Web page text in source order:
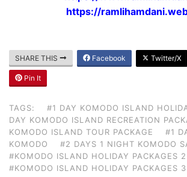
https://
SHARE THIS Facebook Twitter/X
Pin It
TAGS: #1 DAY KOMODO ISLAND
DAY KOMODO ISLAND RECREATION
KOMODO ISLAND TOUR PACKAGE
#1
KOMODO
#2 DAYS 1 NIGHT KOMODO
#KOMODO ISLAND HOLIDAY PACKAGES
#KOMODO ISLAND HOLIDAY PACKAGES